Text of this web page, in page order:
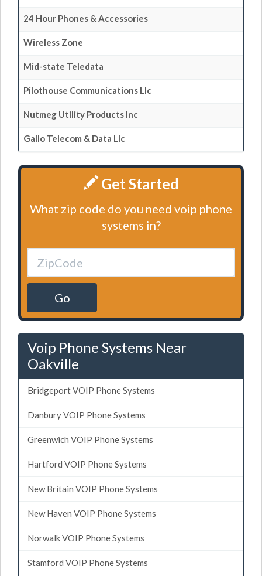
24 Hour Phones & Accessories
Wireless Zone
Mid-state Teledata
Pilothouse Communications Llc
Nutmeg Utility Products Inc
Gallo Telecom & Data Llc
Get Started
What zip code do you need voip phone
systems in?
Go
Voip Phone Systems Near
Oakville
Bridgeport VOIP Phone Systems
Danbury VOIP Phone Systems
Greenwich VOIP Phone Systems
Hartford VOIP Phone Systems
New Britain VOIP Phone Systems
New Haven VOIP Phone Systems
Norwalk VOIP Phone Systems
Stamford VOIP Phone Systems